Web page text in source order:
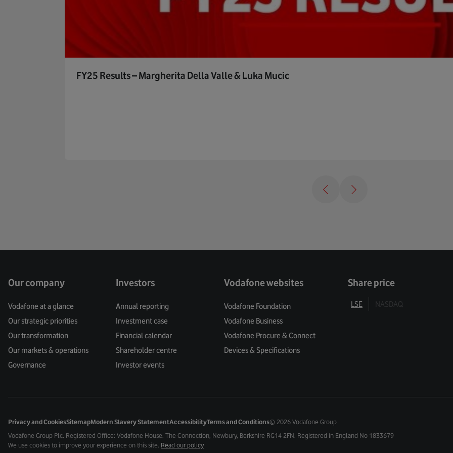
FY25 Results – Margherita Della Valle & Luka Mucic
Our company
Vodafone at a glance
Our strategic priorities
Our transformation
Our markets & operations
Governance
Investors
Annual reporting
Investment case
Financial calendar
Shareholder centre
Investor events
Vodafone websites
Vodafone Foundation
Vodafone Business
Vodafone Procure & Connect
Devices & Specifications
Share price
LSE NASDAQ
Privacy and CookiesSitemapModern Slavery StatementAccessibilityTerms and Conditions© 2026 Vodafone Group
Vodafone Group Plc. Registered Office: Vodafone House. The Connection, Newbury, Berkshire RG14 2FN. Registered in England No 1833679
We use cookies to improve your experience on this site. Read our policy